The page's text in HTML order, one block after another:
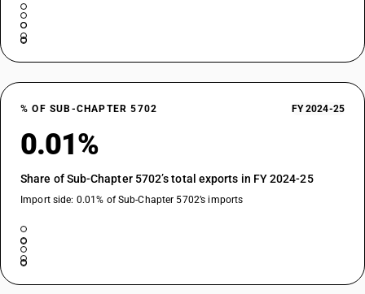
% OF SUB-CHAPTER 5702 FY 2024-25
0.01%
Share of Sub-Chapter 5702’s total exports in FY 2024-25
Import side: 0.01% of Sub-Chapter 5702’s imports